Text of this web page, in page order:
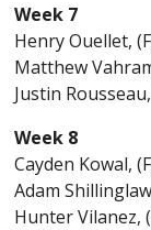
Week 7
Henry Ouellet,
Matthew
Justin
Week 8
Cayden Kowal,
Adam
Hunter Vilanez,